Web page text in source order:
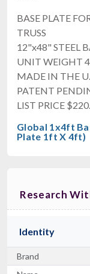
BASE PLATE
TRUSS
12"x48" STEEL
UNIT WEIGHT
MADE IN THE
PATENT
LIST PRICE
Global 1x4ft
Plate 1ft X 4ft)
Research
Identity
Brand